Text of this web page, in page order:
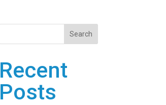
Search
Recent
Posts